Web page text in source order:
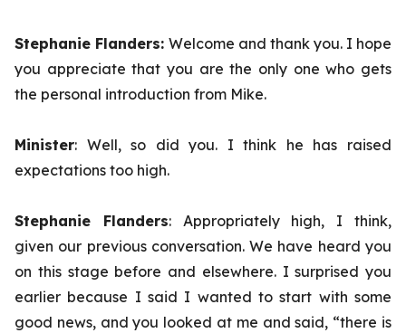
Stephanie Flanders: Welcome and thank you. I hope
you appreciate that you are the only one who gets
the personal introduction from Mike.
Minister: Well, so did you. I think he has raised
expectations too high.
Stephanie Flanders: Appropriately high, I think,
given our previous conversation. We have heard you
on this stage before and elsewhere. I surprised you
earlier because I said I wanted to start with some
good news, and you looked at me and said, “there is